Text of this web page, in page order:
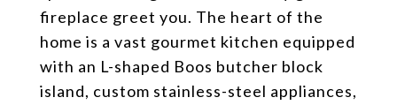
fireplace greet you. The heart of the
home is a vast gourmet kitchen equipped
with an L-shaped Boos butcher block
island, custom stainless-steel appliances,